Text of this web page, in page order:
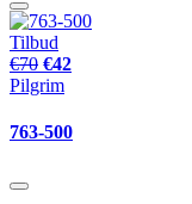
Tilbud
€70 €42
Pilgrim
763-500